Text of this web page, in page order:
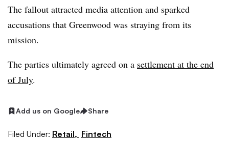
The fallout attracted media attention and sparked
accusations that Greenwood was straying from its
mission.
The parties ultimately agreed on a settlement at the end
of July.
Add us on Google Share
Filed Under: Retail, Fintech